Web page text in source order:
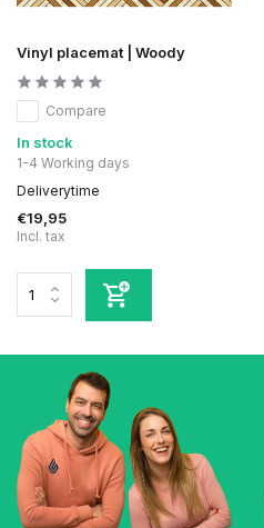
Vinyl placemat | Woody
Compare
In stock
1-4 Working days
Deliverytime
€19,95
Incl. tax